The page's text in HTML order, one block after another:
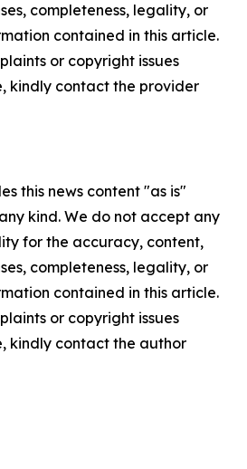
completeness, legality, or
contained in this article.
or copyright issues
kindly contact the provider
this news content "as is"
kind. We do not accept any
for the accuracy, content,
completeness, legality, or
contained in this article.
or copyright issues
kindly contact the author